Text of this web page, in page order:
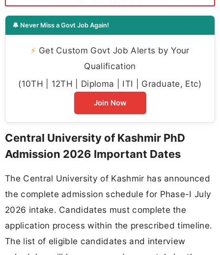
🔔 Never Miss a Govt Job Again!
⚡ Get Custom Govt Job Alerts by Your
Qualification
(10TH | 12TH | Diploma | ITI | Graduate, Etc)
Join Now
Central University of Kashmir PhD
Admission 2026 Important Dates
The Central University of Kashmir has announced
the complete admission schedule for Phase-I July
2026 intake. Candidates must complete the
application process within the prescribed timeline.
The list of eligible candidates and interview